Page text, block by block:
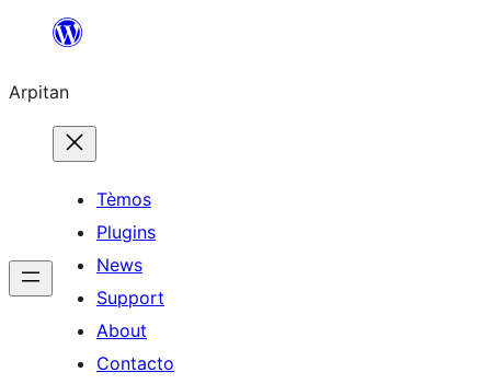
content
Arpitan
Tèmos
Plugins
News
Support
About
Contacto